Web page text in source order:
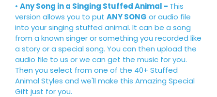
• Any Song in a Singing Stuffed Animal - This
version allows you to put ANY SONG or audio file
into your singing stuffed animal. It can be a song
from a known singer or something you recorded like
a story or a special song. You can then upload the
audio file to us or we can get the music for you.
Then you select from one of the 40+ Stuffed
Animal Styles and we'll make this Amazing Special
Gift just for you.